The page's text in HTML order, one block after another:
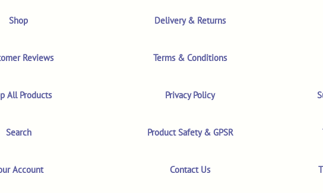
Shop
Reviews
All Products
Search
Account
Delivery & Returns
Terms & Conditions
Privacy Policy
Product Safety & GPSR
Contact Us